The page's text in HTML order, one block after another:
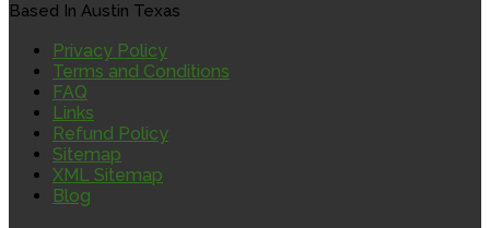
Based In Austin Texas
Privacy Policy
Terms and Conditions
FAQ
Links
Refund Policy
Sitemap
XML Sitemap
Blog